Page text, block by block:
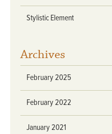
Stylistic Element
Archives
February 2025
February 2022
January 2021